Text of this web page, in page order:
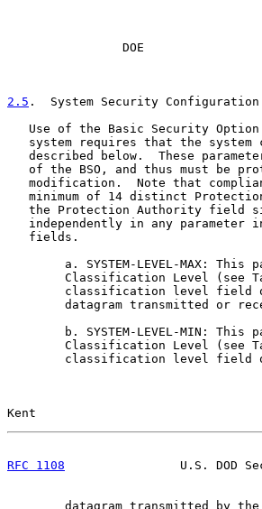
DOE
2.5 .  System Security Configuration
Use of the Basic Security
system requires that the system
described below.  These
of the BSO, and thus must be
modification.  Note that
minimum of 14 distinct
the Protection Authority field
independently in any parameter
   fields.
a. SYSTEM-LEVEL-MAX: This
Classification Level (see
classification level field
datagram transmitted or
b. SYSTEM-LEVEL-MIN: This
Classification Level (see
classification level field
Kent
RFC 1108
U.S. DOD
datagram transmitted by the